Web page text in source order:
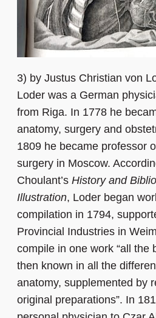
3) by Justus Christian von
Loder was a German
from Riga. In 1778 he
anatomy, surgery and
1809 he became professor
surgery in Moscow.
Choulant’s History and
Illustration, Loder began
compilation in 1794,
Provincial Industries in
compile in one work “all the
then known in all the
anatomy, supplemented by
original preparations”. In